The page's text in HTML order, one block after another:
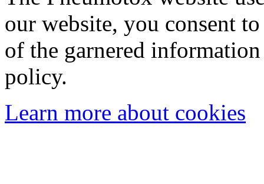
our website, you consent
of the garnered
policy.
Learn more about cookies